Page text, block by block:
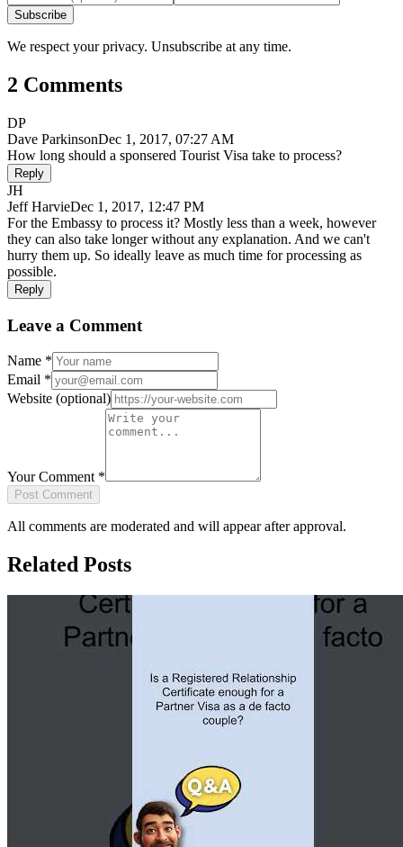
Subscribe
We respect your privacy. Unsubscribe at any time.
2 Comments
DP
Dave ParkinsonDec 1, 2017, 07:27 AM
How long should a sponsered Tourist Visa take to process?
Reply
JH
Jeff HarvieDec 1, 2017, 12:47 PM
For the Embassy to process it? Mostly less than a week, however
they can also take longer without any explanation. And we can't
hurry them up. So ideally leave as much time for processing as
possible.
Reply
Leave a Comment
Name *
Email *
Website (optional)
Your Comment *
Post Comment
All comments are moderated and will appear after approval.
Related Posts